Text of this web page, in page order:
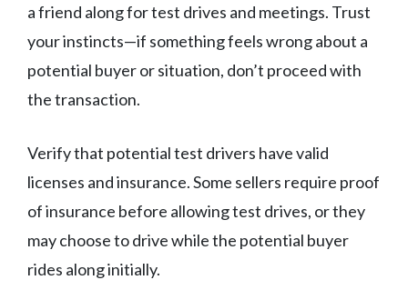
a friend along for test drives and meetings. Trust
your instincts—if something feels wrong about a
potential buyer or situation, don’t proceed with
the transaction.
Verify that potential test drivers have valid
licenses and insurance. Some sellers require proof
of insurance before allowing test drives, or they
may choose to drive while the potential buyer
rides along initially.